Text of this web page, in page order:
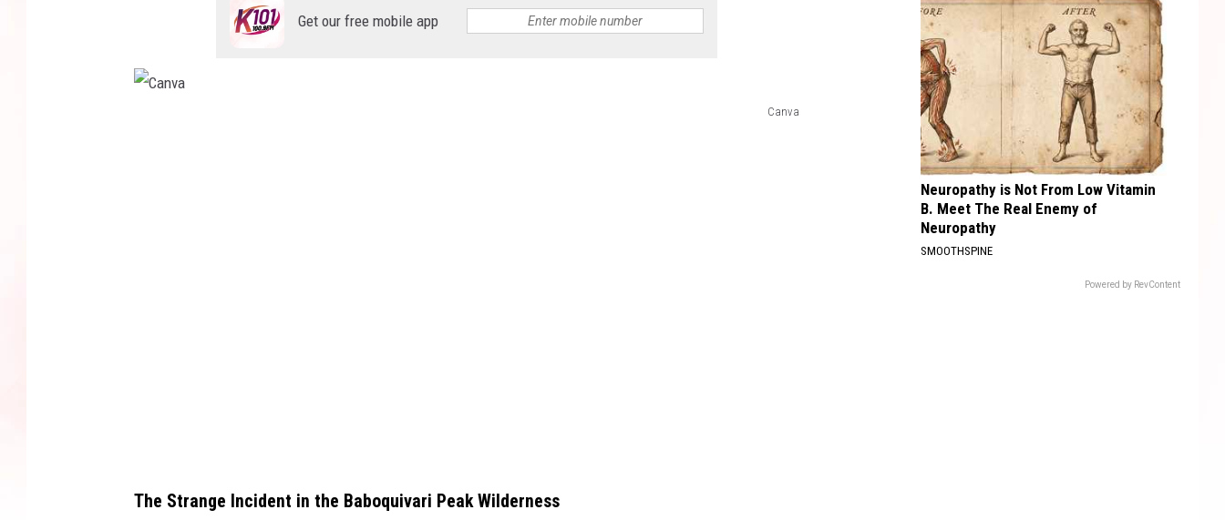
Get our free mobile app
Canva
The Strange Incident in the Baboquivari Peak Wilderness
More
Alarming
Timeline
Neuropathy is Not From Low Vitamin
B. Meet The Real Enemy of
Neuropathy
SMOOTHSPINE
Powered by RevContent